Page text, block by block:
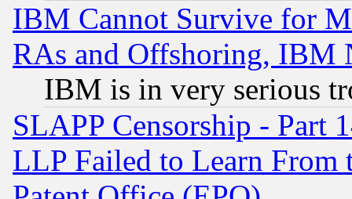
IBM Cannot Survive for
RAs and Offshoring, IBM
IBM is in very serious
SLAPP Censorship - Part
LLP Failed to Learn From